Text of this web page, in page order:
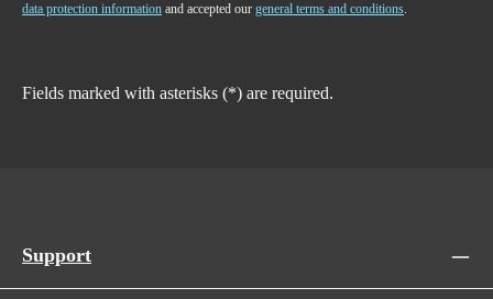
data protection information and accepted our general terms and conditions.
Fields marked with asterisks (*) are required.
Support